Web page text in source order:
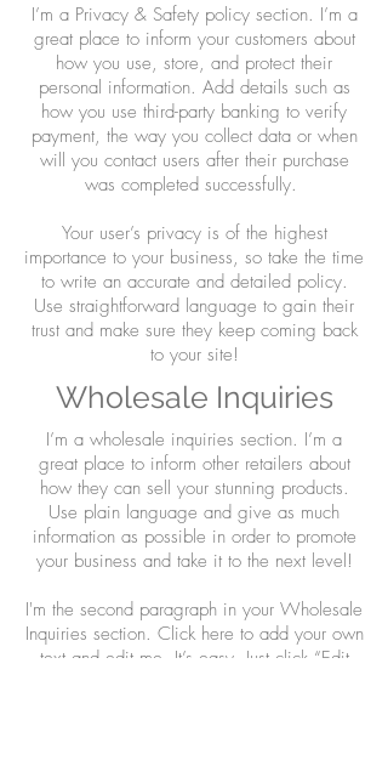
I’m a Privacy & Safety policy section. I’m a
great place to inform your customers about
how you use, store, and protect their
personal information. Add details such as
how you use third-party banking to verify
payment, the way you collect data or when
will you contact users after their purchase
was completed successfully.
Your user’s privacy is of the highest
importance to your business, so take the time
to write an accurate and detailed policy.
Use straightforward language to gain their
trust and make sure they keep coming back
to your site!
Wholesale Inquiries
I’m a wholesale inquiries section. I’m a
great place to inform other retailers about
how they can sell your stunning products.
Use plain language and give as much
information as possible in order to promote
your business and take it to the next level!
I'm the second paragraph in your Wholesale
Inquiries section. Click here to add your own
text and edit me. It’s easy. Just click “Edit